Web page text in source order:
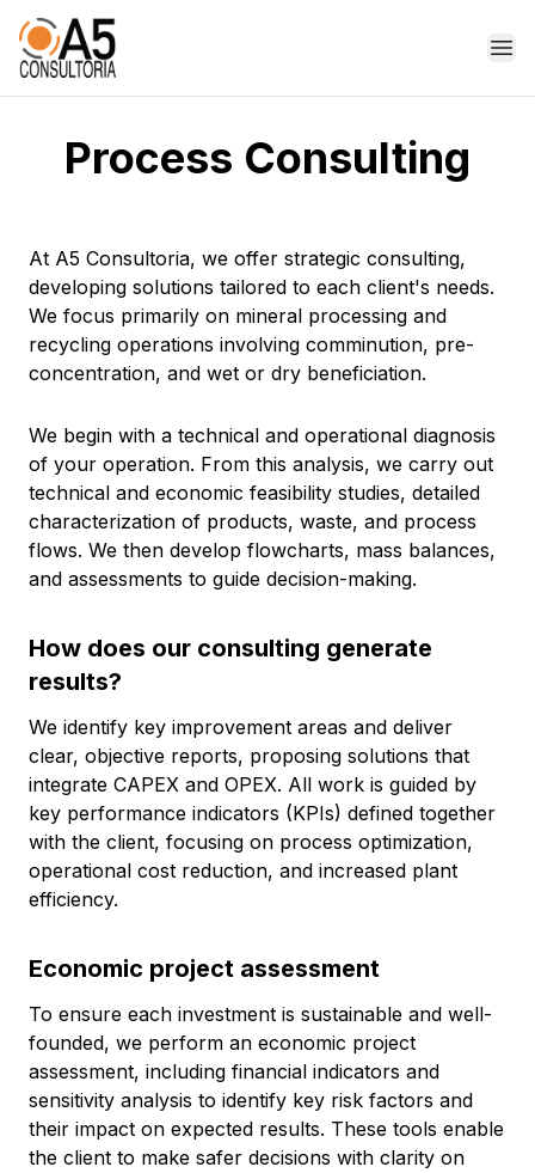
Process Consulting
At A5 Consultoria, we offer strategic consulting,
developing solutions tailored to each client's needs.
We focus primarily on mineral processing and
recycling operations involving comminution, pre-
concentration, and wet or dry beneficiation.
We begin with a technical and operational diagnosis
of your operation. From this analysis, we carry out
technical and economic feasibility studies, detailed
characterization of products, waste, and process
flows. We then develop flowcharts, mass balances,
and assessments to guide decision-making.
How does our consulting generate
results?
We identify key improvement areas and deliver
clear, objective reports, proposing solutions that
integrate CAPEX and OPEX. All work is guided by
key performance indicators (KPIs) defined together
with the client, focusing on process optimization,
operational cost reduction, and increased plant
efficiency.
Economic project assessment
To ensure each investment is sustainable and well-
founded, we perform an economic project
assessment, including financial indicators and
sensitivity analysis to identify key risk factors and
their impact on expected results. These tools enable
the client to make safer decisions with clarity on